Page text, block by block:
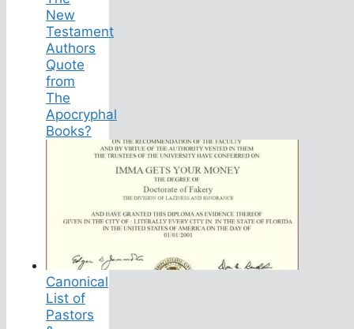
New
Testament
Authors
Quote
from
The
Apocryphal
Books?
Canonical
List of
Pastors